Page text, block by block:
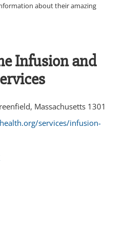
about their amazing
Infusion and
Massachusetts 1301
services/infusion-